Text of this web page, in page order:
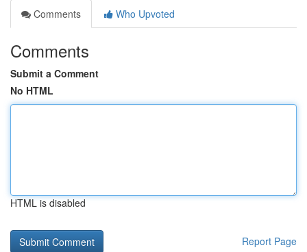
Comments
Who Upvoted
Comments
Submit a Comment
No HTML
HTML is disabled
Report Page